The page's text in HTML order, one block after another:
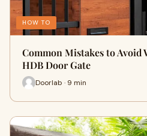
HOW TO
Common Mistakes to Avoid
HDB Door Gate
Doorlab · 9 min